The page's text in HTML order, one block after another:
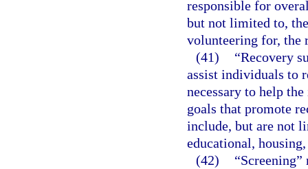
responsible for
but not limited to,
volunteering for, the
(41)
“Recovery
assist individuals to
necessary to help
goals that promote
include, but are not
educational,
(42)